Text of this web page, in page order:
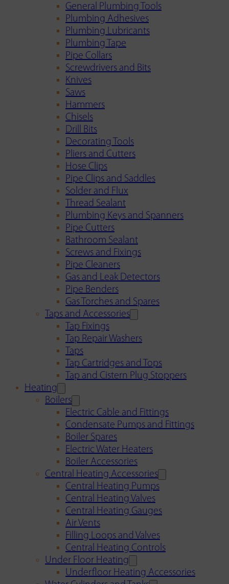
General Plumbing Tools
Plumbing Adhesives
Plumbing Lubricants
Plumbing Tape
Pipe Collars
Screwdrivers and Bits
Knives
Saws
Hammers
Chisels
Drill Bits
Decorating Tools
Pliers and Cutters
Hose Clips
Pipe Clips and Saddles
Solder and Flux
Thread Sealant
Plumbing Keys and Spanners
Pipe Cutters
Bathroom Sealant
Screws and Fixings
Pipe Cleaners
Gas and Leak Detectors
Pipe Benders
Gas Torches and Spares
Taps and Accessories
Tap Fixings
Tap Repair Washers
Taps
Tap Cartridges and Tops
Tap and Cistern Plug Stoppers
Heating
Boilers
Electric Cable and Fittings
Condensate Pumps and Fittings
Boiler Spares
Electric Water Heaters
Boiler Accessories
Central Heating Accessories
Central Heating Pumps
Central Heating Valves
Central Heating Gauges
Air Vents
Filling Loops and Valves
Central Heating Controls
Under Floor Heating
Underfloor Heating Accessories